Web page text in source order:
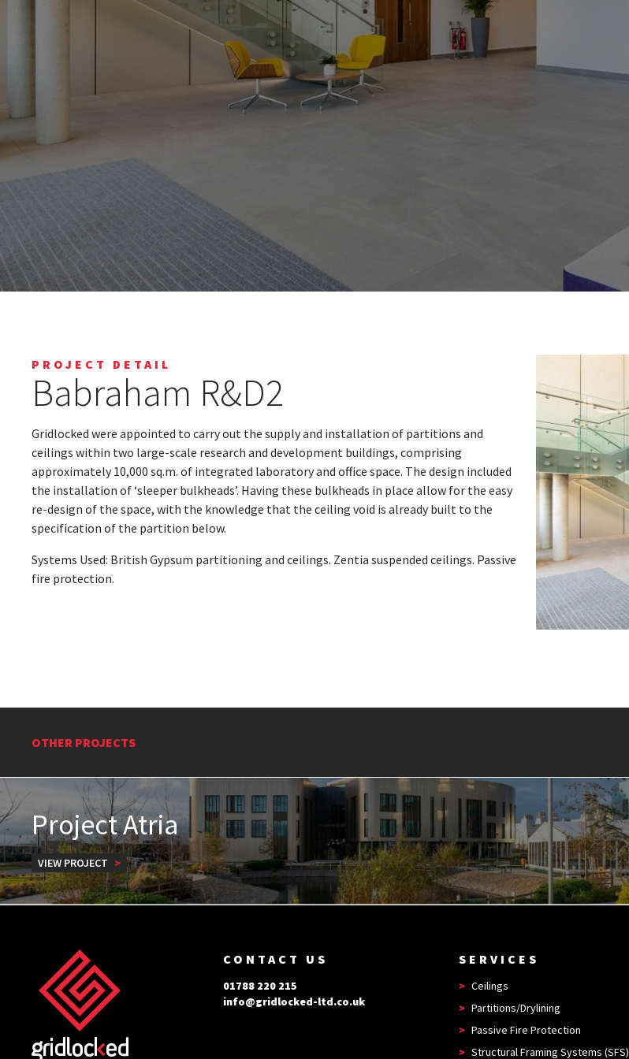
PROJECT DETAIL
Babraham R&D2
Gridlocked were appointed to carry out the supply and installation of partitions and
ceilings within two large-scale research and development buildings, comprising
approximately 10,000 sq.m. of integrated laboratory and office space. The design included
the installation of ‘sleeper bulkheads’. Having these bulkheads in place allow for the easy
re-design of the space, with the knowledge that the ceiling void is already built to the
specification of the partition below.
Systems Used: British Gypsum partitioning and ceilings. Zentia suspended ceilings. Passive
fire protection.
OTHER PROJECTS
Project Atria
VIEW PROJECT
CONTACT US
01788 220 215
info@gridlocked-ltd.co.uk
SERVICES
Ceilings
Partitions/Drylining
Passive Fire Protection
Structural Framing Systems (SFS)